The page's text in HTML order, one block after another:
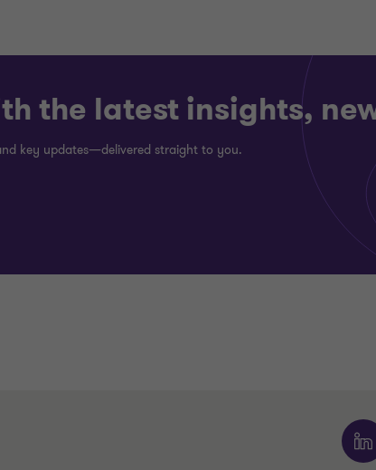
the latest insights,
key updates—delivered straight to you.